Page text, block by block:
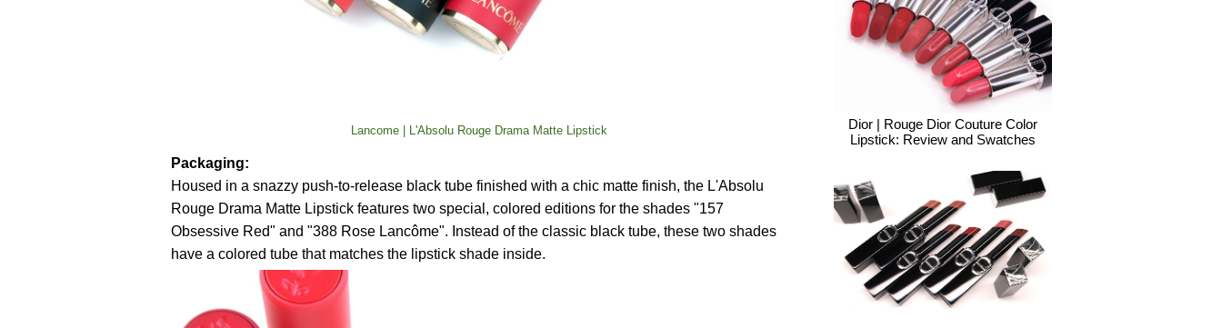
Lancome | L'Absolu Rouge Drama Matte Lipstick
Packaging:
Housed in a snazzy push-to-release black tube finished with a chic matte finish, the L'Absolu
Rouge Drama Matte Lipstick features two special, colored editions for the shades "157
Obsessive Red" and "388 Rose Lancôme". Instead of the classic black tube, these two shades
have a colored tube that matches the lipstick shade inside.
Dior | Rouge Dior Couture Color
Lipstick: Review and Swatches